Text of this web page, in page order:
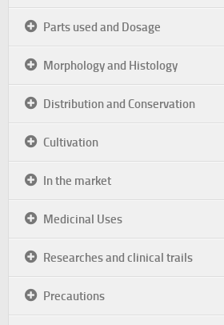
Parts used and Dosage
Morphology and Histology
Distribution and Conservation
Cultivation
In the market
Medicinal Uses
Researches and clinical trails
Precautions